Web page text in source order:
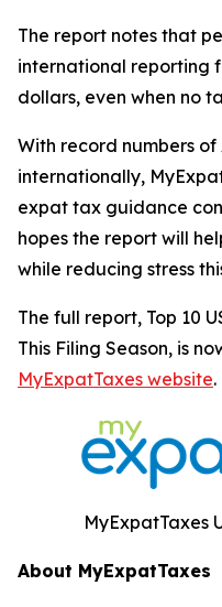
The report notes that
international reporting
dollars, even when no
With record numbers
internationally,
expat tax guidance
hopes the report will
while reducing stress
The full report, Top 10
This Filing Season, is
MyExpatTaxes website.
MyExpatTaxes
About MyExpatTaxes